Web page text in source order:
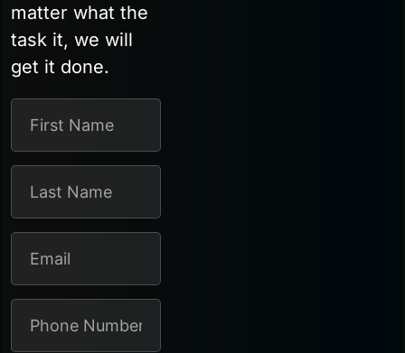
matter what the
task it, we will
get it done.